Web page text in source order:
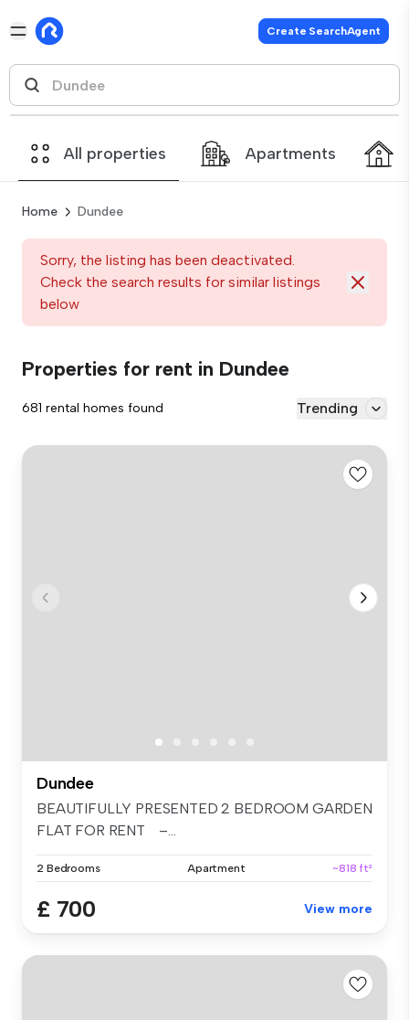
Create SearchAgent
All properties Apartments
Home Dundee
Sorry, the listing has been deactivated.
Check the search results for similar listings
below
Properties for rent in Dundee
681 rental homes found Trending
Dundee
BEAUTIFULLY PRESENTED 2 BEDROOM GARDEN
FLAT FOR RENT –...
2 Bedrooms Apartment ~818 ft²
£ 700 View more